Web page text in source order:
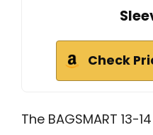
Check
The BAGSMART 13-